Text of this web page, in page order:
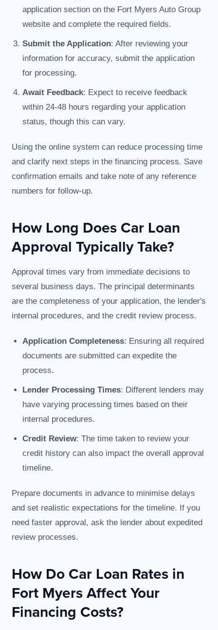
application section on the Fort Myers Auto Group
website and complete the required fields.
Submit the Application: After reviewing your
information for accuracy, submit the application
for processing.
Await Feedback: Expect to receive feedback
within 24-48 hours regarding your application
status, though this can vary.
Using the online system can reduce processing time
and clarify next steps in the financing process. Save
confirmation emails and take note of any reference
numbers for follow-up.
How Long Does Car Loan
Approval Typically Take?
Approval times vary from immediate decisions to
several business days. The principal determinants
are the completeness of your application, the lender's
internal procedures, and the credit review process.
Application Completeness: Ensuring all required
documents are submitted can expedite the
process.
Lender Processing Times: Different lenders may
have varying processing times based on their
internal procedures.
Credit Review: The time taken to review your
credit history can also impact the overall approval
timeline.
Prepare documents in advance to minimise delays
and set realistic expectations for the timeline. If you
need faster approval, ask the lender about expedited
review processes.
How Do Car Loan Rates in
Fort Myers Affect Your
Financing Costs?